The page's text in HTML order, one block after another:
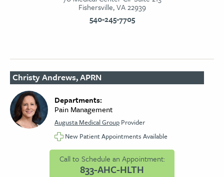
Fishersville, VA 22939
540-245-7705
Christy Andrews, APRN
Departments:
Pain Management
Augusta Medical Group Provider
New Patient Appointments Available
Call to Schedule an Appointment:
833-AHC-HLTH